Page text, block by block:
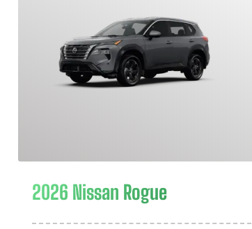
2026 Nissan Rogue